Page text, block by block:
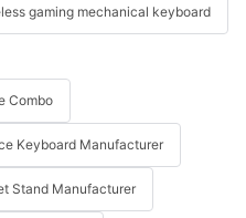
gaming mechanical keyboard
Combo
Keyboard Manufacturer
Stand Manufacturer